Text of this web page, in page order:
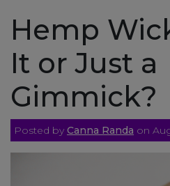
Hemp
It or Just a
Gimmick?
Posted by Canna Randa on